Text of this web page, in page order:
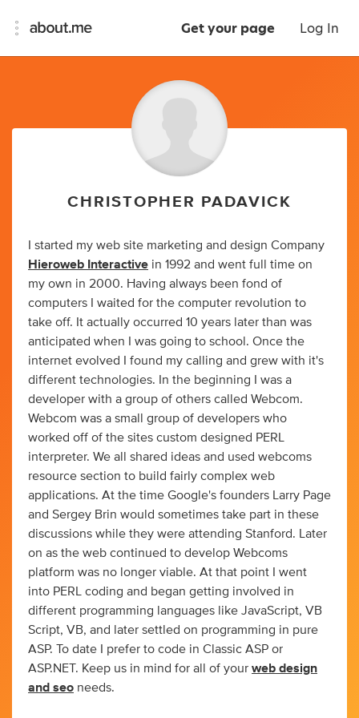
Get your page Log In
CHRISTOPHER PADAVICK
I started my web site marketing and design Company
Hieroweb Interactive in 1992 and went full time on
my own in 2000. Having always been fond of
computers I waited for the computer revolution to
take off. It actually occurred 10 years later than was
anticipated when I was going to school. Once the
internet evolved I found my calling and grew with it's
different technologies. In the beginning I was a
developer with a group of others called Webcom.
Webcom was a small group of developers who
worked off of the sites custom designed PERL
interpreter. We all shared ideas and used webcoms
resource section to build fairly complex web
applications. At the time Google's founders Larry Page
and Sergey Brin would sometimes take part in these
discussions while they were attending Stanford. Later
on as the web continued to develop Webcoms
platform was no longer viable. At that point I went
into PERL coding and began getting involved in
different programming languages like JavaScript, VB
Script, VB, and later settled on programming in pure
ASP. To date I prefer to code in Classic ASP or
ASP.NET. Keep us in mind for all of your web design
and seo needs.